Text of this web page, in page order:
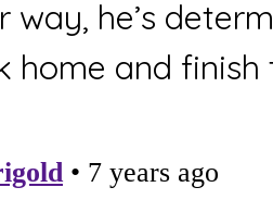
way, he’s
home and finish